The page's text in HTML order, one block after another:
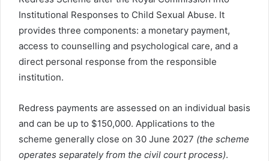
Institutional Responses to Child Sexual Abuse. It
provides three components: a monetary payment,
access to counselling and psychological care, and a
direct personal response from the responsible
institution.
Redress payments are assessed on an individual basis
and can be up to $150,000. Applications to the
scheme generally close on 30 June 2027 (the scheme
operates separately from the civil court process).